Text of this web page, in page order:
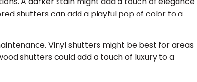
shutters can add a playful pop of color to a
Vinyl shutters might be best for areas
shutters could add a touch of luxury to a